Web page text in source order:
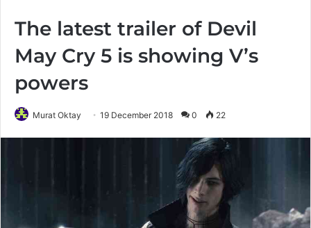
The latest trailer of Devil
May Cry 5 is showing V’s
powers
Murat Oktay 19 December 2018 0 22